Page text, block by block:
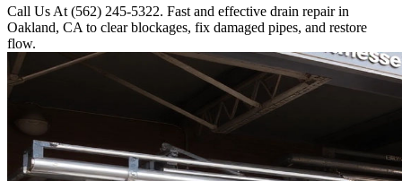
Call Us At (562) 245-5322. Fast and effective drain repair in
Oakland, CA to clear blockages, fix damaged pipes, and restore
flow.